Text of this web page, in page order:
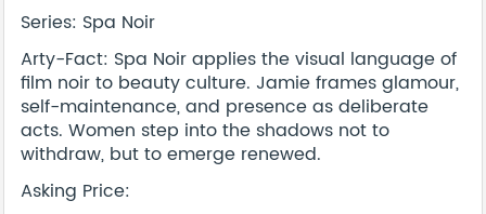
Series: Spa Noir
Arty-Fact: Spa Noir applies the visual language of
film noir to beauty culture. Jamie frames glamour,
self-maintenance, and presence as deliberate
acts. Women step into the shadows not to
withdraw, but to emerge renewed.
Asking Price: